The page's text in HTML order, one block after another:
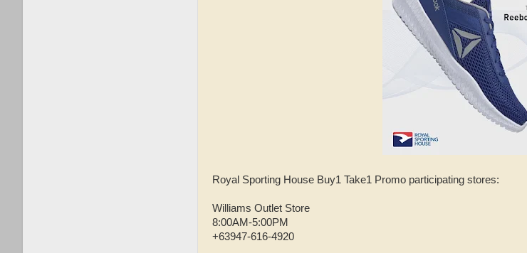
Royal Sporting House Buy1 Take1 Promo participating stores:
Williams Outlet Store
8:00AM-5:00PM
+63947-616-4920